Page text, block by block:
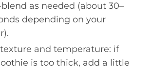
as needed (about 30–
depending on your
and temperature: if
is too thick, add a little